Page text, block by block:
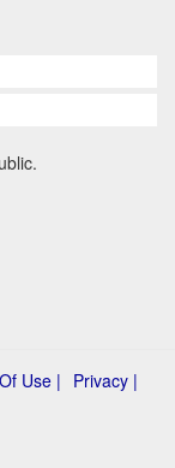
Use |
Privacy |